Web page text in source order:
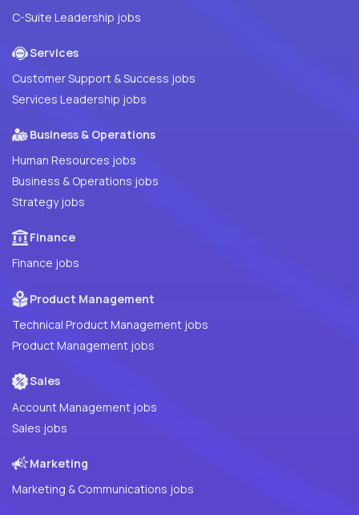
C-Suite Leadership jobs
Services
Customer Support & Success jobs
Services Leadership jobs
Business & Operations
Human Resources jobs
Business & Operations jobs
Strategy jobs
Finance
Finance jobs
Product Management
Technical Product Management jobs
Product Management jobs
Sales
Account Management jobs
Sales jobs
Marketing
Marketing & Communications jobs